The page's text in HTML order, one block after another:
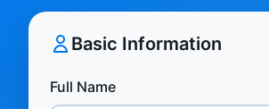
Basic Information
Full Name